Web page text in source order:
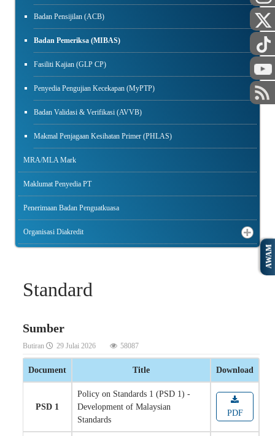
Badan Pensijilan (ACB)
Badan Pemeriksa (MIBAS)
Fasiliti Kajian (GLP CP)
Penyedia Pengujian Kecekapan (MyPTP)
Badan Validasi & Verifikasi (AVVB)
Makmal Penjagaan Kesihatan Primer (PHLAS)
MRA/MLA Mark
Maklumat Penyedia PT
Penerimaan Badan Penguatkuasa
Organisasi Diakredit
Standard
Sumber
Butiran 29 Julai 2026 58087
Document Title Download
PSD 1
Policy on Standards 1 (PSD 1) -
Development of Malaysian
Standards
PDF
AWAM